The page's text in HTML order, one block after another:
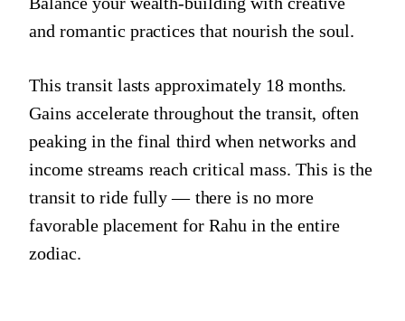
and romantic practices that nourish the soul.
This transit lasts approximately 18 months.
Gains accelerate throughout the transit, often
peaking in the final third when networks and
income streams reach critical mass. This is the
transit to ride fully — there is no more
favorable placement for Rahu in the entire
zodiac.